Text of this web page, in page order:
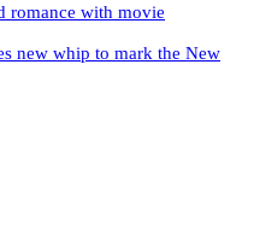
romance with movie
new whip to mark the New